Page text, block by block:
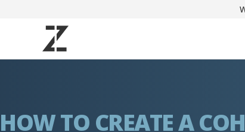
HOW TO CREATE A